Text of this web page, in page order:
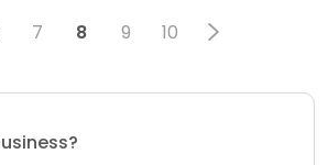
7 8 9 10